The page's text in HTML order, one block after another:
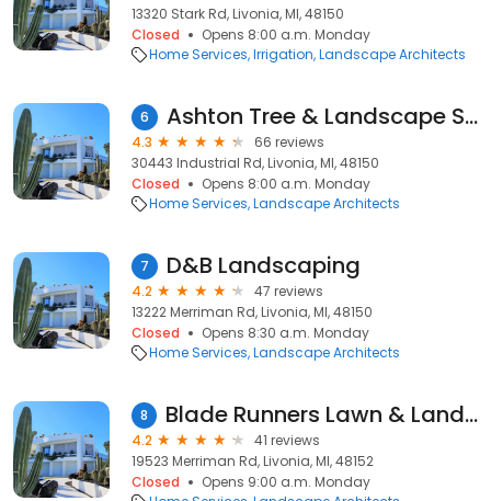
13320 Stark Rd, Livonia, MI, 48150
Closed
Opens 8:00 a.m. Monday
Home Services Irrigation Landscape Architects
6 Ashton Tree & Landscape Service
4.3
66 reviews
30443 Industrial Rd, Livonia, MI, 48150
Closed
Opens 8:00 a.m. Monday
Home Services Landscape Architects
7 D&B Landscaping
4.2
47 reviews
13222 Merriman Rd, Livonia, MI, 48150
Closed
Opens 8:30 a.m. Monday
Home Services Landscape Architects
8 Blade Runners Lawn & Landscapes, LLC. (Ryan's)
4.2
41 reviews
19523 Merriman Rd, Livonia, MI, 48152
Closed
Opens 9:00 a.m. Monday